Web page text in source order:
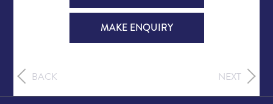
MAKE ENQUIRY
BACK NEXT